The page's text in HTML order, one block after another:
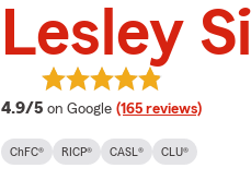
Lesley
4.9/5 average rating
on Google (165 reviews)
ChFC® RICP® CASL® CLU®